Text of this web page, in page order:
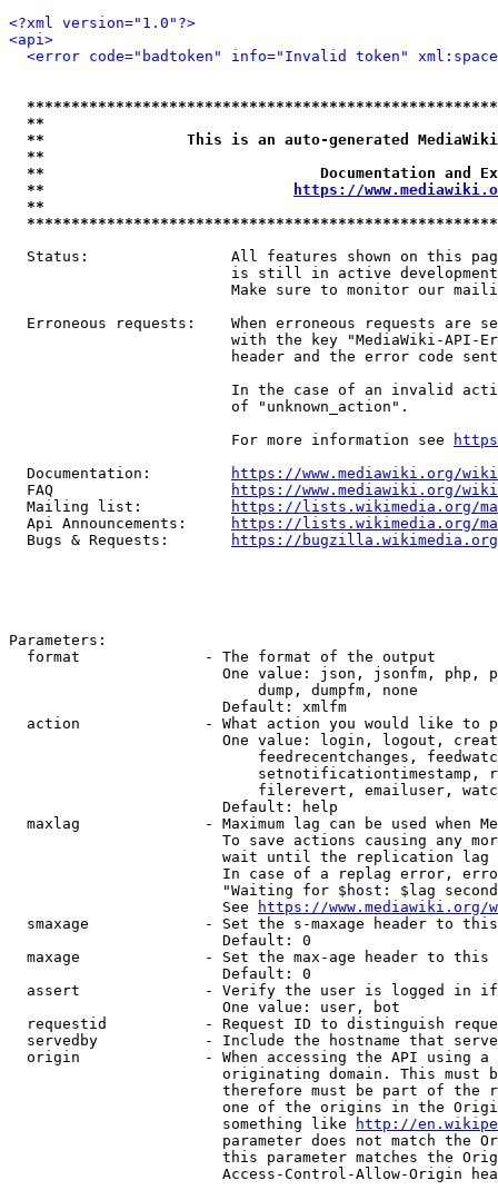
<?xml version="1.0"?>
<api>
<error code="badtoken" info="Invalid token"
**
**                This is an auto-generated
**
**                               Documentation
**
https://
**
Status:                All features shown on this
is still in active
Make sure to monitor our
Erroneous requests:    When erroneous requests are
with the key "MediaWiki-API-
header and the error code
In the case of an invalid
                         of "unknown_action".
                         For more information see
  Documentation:
https://www.mediawiki.org/
  FAQ
https://www.mediawiki.org/
  Mailing list:
https://lists.wikimedia.org/
  Api Announcements:
https://lists.wikimedia.org/
  Bugs & Requests:
https://bugzilla.wikimedia.org/
Parameters:
  format              - The format of the output
One value: json, jsonfm, php,
                            dump, dumpfm, none
                        Default: xmlfm
action              - What action you would like to
One value: login, logout,
feedrecentchanges,
setnotificationtimestamp,
filerevert, emailuser,
                        Default: help
maxlag              - Maximum lag can be used when
To save actions causing any
wait until the replication
In case of a replag error,
"Waiting for $host: $lag
                        See
https://www.mediawiki.org/
smaxage             - Set the s-maxage header to
                        Default: 0
maxage              - Set the max-age header to
                        Default: 0
assert              - Verify the user is logged in
                        One value: user, bot
requestid           - Request ID to distinguish
servedby            - Include the hostname that
origin              - When accessing the API using
originating domain. This must
therefore must be part of the
one of the origins in the
                        something like
http://
parameter does not match the
this parameter matches the
Access-Control-Allow-Origin